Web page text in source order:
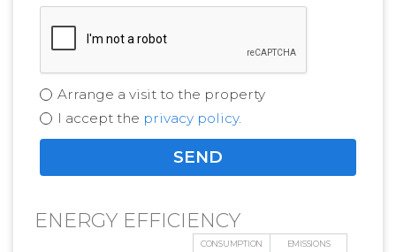
Arrange a visit to the property
I accept the privacy policy.
ENERGY EFFICIENCY
CONSUMPTION EMISSIONS